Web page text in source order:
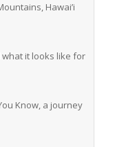
Hawai’i
what it looks like for
Know, a journey